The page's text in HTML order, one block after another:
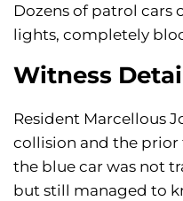
Dozens of patrol cars
lights, completely
Witness
Resident Marcellous
collision and the prior
the blue car was not
but still managed to